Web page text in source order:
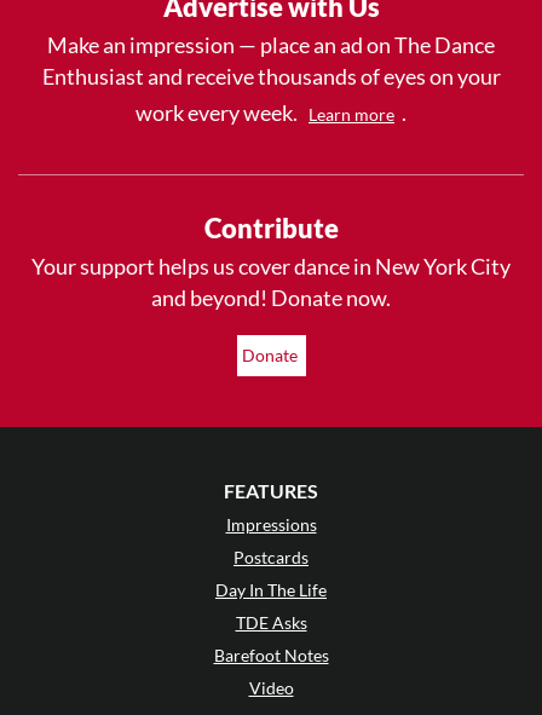
Make an impression — place an ad on The Dance
Enthusiast and receive thousands of eyes on your
work every week.
Learn more .
Contribute
Your support helps us cover dance in New York City
and beyond! Donate now.
Donate
FEATURES
Impressions
Postcards
Day In The Life
TDE Asks
Barefoot Notes
Video